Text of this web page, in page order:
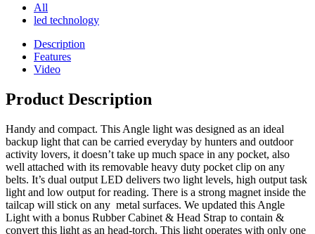
All
led technology
Description
Features
Video
Product Description
Handy and compact. This Angle light was designed as an ideal
backup light that can be carried everyday by hunters and outdoor
activity lovers, it doesn’t take up much space in any pocket, also
well attached with its removable heavy duty pocket clip on any
belts. It’s dual output LED delivers two light levels, high output task
light and low output for reading. There is a strong magnet inside the
tailcap will stick on any metal surfaces. We updated this Angle
Light with a bonus Rubber Cabinet & Head Strap to contain &
convert this light as an head-torch. This light operates with only one